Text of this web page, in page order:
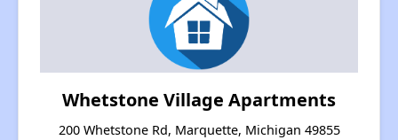
Whetstone Village Apartments
200 Whetstone Rd, Marquette, Michigan 49855